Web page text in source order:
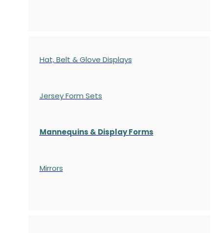
Hat, Belt & Glove Displays
Jersey Form Sets
Mannequins & Display Forms
Mirrors